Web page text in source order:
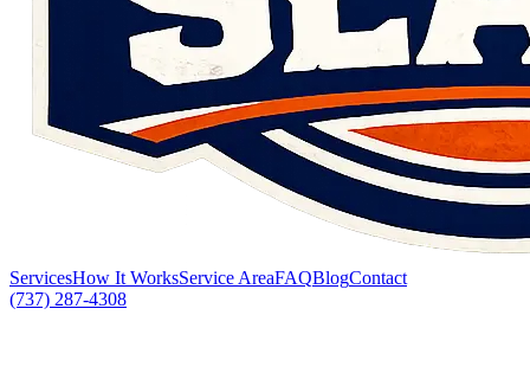
ServicesHow It WorksService AreaFAQBlogContact
(737) 287-4308